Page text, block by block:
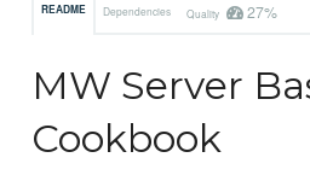
README Dependencies Quality 27%
MW Server
Cookbook